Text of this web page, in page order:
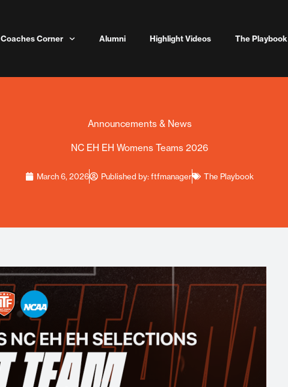
Coaches Corner Alumni Highlight Videos The Playbook
Announcements & News
NC EH EH Womens Teams 2026
March 6, 2026 Published by:ftfmanager The Playbook